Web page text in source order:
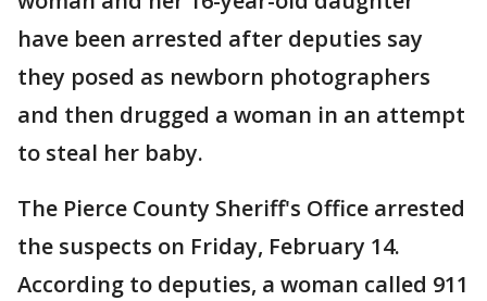
have been arrested after deputies say
they posed as newborn photographers
and then drugged a woman in an attempt
to steal her baby.
The Pierce County Sheriff's Office arrested
the suspects on Friday, February 14.
According to deputies, a woman called 911